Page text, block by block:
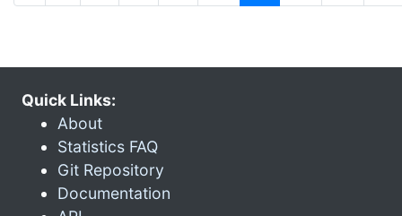
Quick Links:
About
Statistics FAQ
Git Repository
Documentation